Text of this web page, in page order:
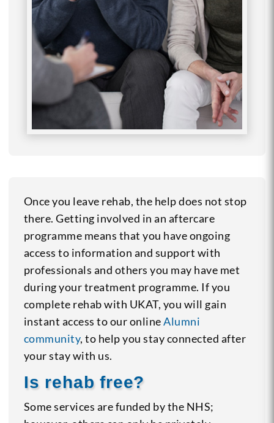
Once you leave rehab, the help does not stop
there. Getting involved in an aftercare
programme means that you have ongoing
access to information and support with
professionals and others you may have met
during your treatment programme. If you
complete rehab with UKAT, you will gain
instant access to our onlineAlumni
community, to help you stay connected after
your stay with us.
Is rehab free?
Some services are funded by the NHS;